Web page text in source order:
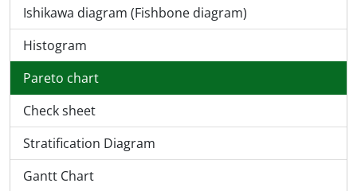
Ishikawa diagram (Fishbone diagram)
Histogram
Pareto chart
Check sheet
Stratification Diagram
Gantt Chart